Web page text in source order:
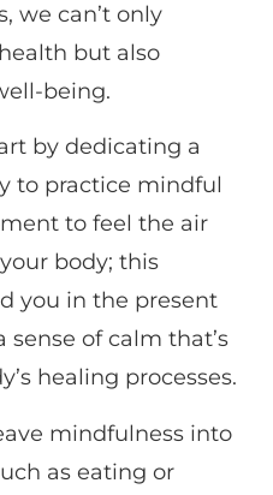
we can’t only
but also
being.
by dedicating a
to practice mindful
to feel the air
body; this
you in the present
of calm that’s
healing processes.
mindfulness into
as eating or